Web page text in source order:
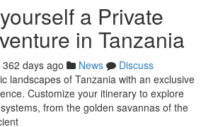
a Private
in Tanzania
362 days ago News
Discuss
landscapes of Tanzania with an exclusive
Customize your itinerary to explore
from the golden savannas of the